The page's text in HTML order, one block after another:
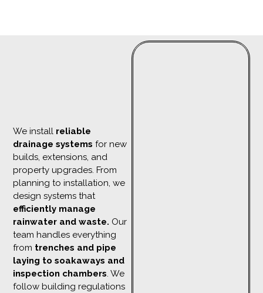
We install reliable
drainage systems for new
builds, extensions, and
property upgrades. From
planning to installation, we
design systems that
efficiently manage
rainwater and waste. Our
team handles everything
from trenches and pipe
laying to soakaways and
inspection chambers. We
follow building regulations